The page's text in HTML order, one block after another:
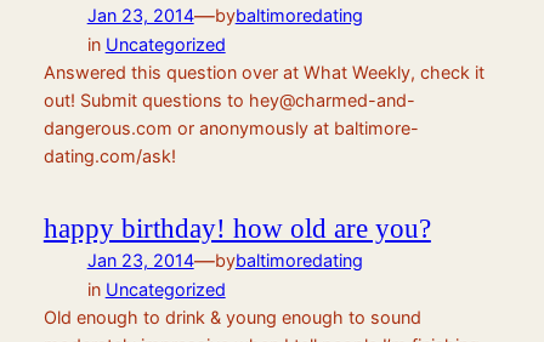
Jan 23, 2014—bybaltimoredating
in Uncategorized
Answered this question over at What Weekly, check it
out! Submit questions to hey@charmed-and-
dangerous.com or anonymously at baltimore-
dating.com/ask!
happy birthday! how old are you?
Jan 23, 2014—bybaltimoredating
in Uncategorized
Old enough to drink & young enough to sound